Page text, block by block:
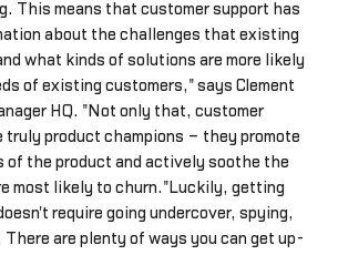
This means that customer support has
about the challenges that existing
what kinds of solutions are more likely
of existing customers," says Clement
HQ. "Not only that, customer
truly product champions – they promote
the product and actively soothe the
most likely to churn."Luckily, getting
require going undercover, spying,
There are plenty of ways you can get up-